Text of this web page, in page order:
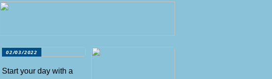
02/03/2022
Start your day with a